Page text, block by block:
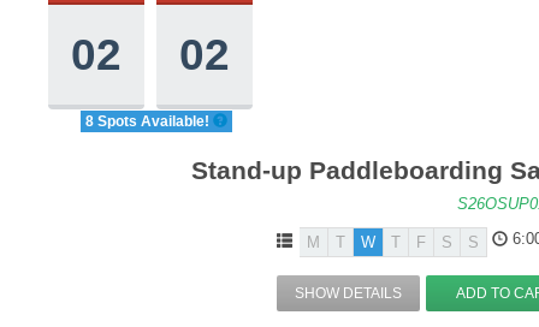
02 02
8 Spots Available!
Stand-up Paddleboarding
M T W T F S S
SHOW DETAILS ADD TO